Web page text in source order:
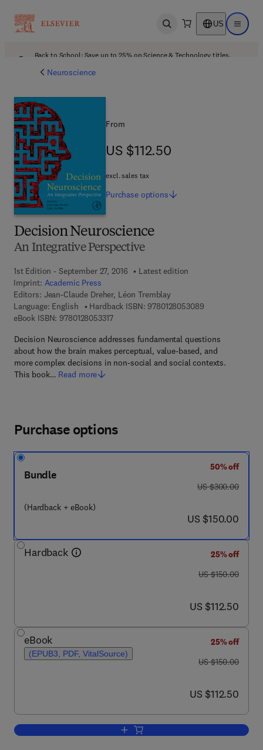
Open search US Open
Back to School: Save up to 25% on Science & Technology titles.
Neuroscience
Decision Neuroscience
An Integrative Perspective
1st Edition - September 27, 2016
Latest edition
Imprint: Academic Press
Editors: Jean-Claude Dreher, Léon Tremblay
Language: English
Hardback ISBN: 97801280530899 7 8 - 0 - 1 2 -
eBook ISBN: 97801280533179 7 8 - 0 - 1 2 - 8 0 5 3 3 1 - 7
Decision Neuroscience addresses fundamental questions
about how the brain makes perceptual, value-based, and
more complex decisions in non-social and social contexts.
This book… Read more
From
US $112.50
US $112.50
excl. sales tax
Purchase options
Purchase options
Bundle
(Hardback + eBook)
50% off
was US $300.00
US $300.00
now US $150.00
US $150.00
Hardback
25% off
was US $150.00
US $150.00
now US $112.50
US $112.50
eBook
(EPUB3, PDF, VitalSource)
25% off
was US $150.00
US $150.00
now US $112.50
US $112.50
Add to cart, Decision Neuroscience